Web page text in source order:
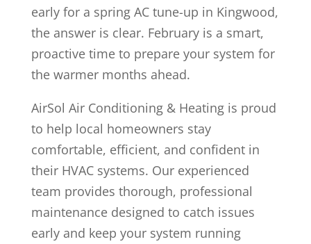
early for a spring AC tune-up in Kingwood,
the answer is clear. February is a smart,
proactive time to prepare your system for
the warmer months ahead.
AirSol Air Conditioning & Heating is proud
to help local homeowners stay
comfortable, efficient, and confident in
their HVAC systems. Our experienced
team provides thorough, professional
maintenance designed to catch issues
early and keep your system running